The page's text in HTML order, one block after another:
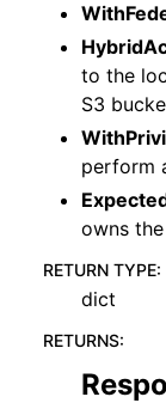
to the
S3
perform
owns
RETURN TYPE:
dict
RETURNS: